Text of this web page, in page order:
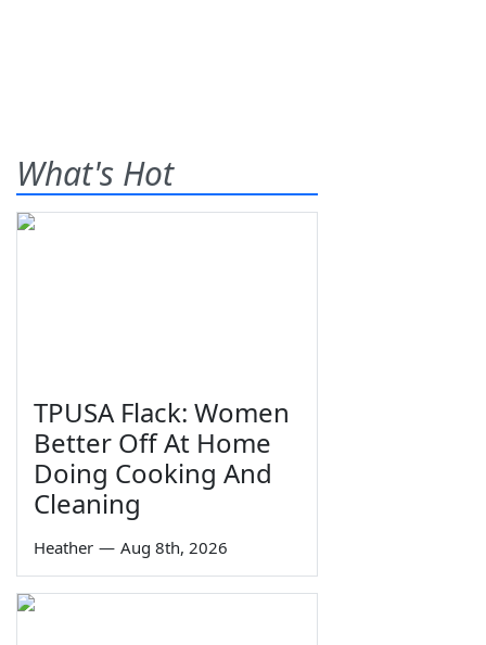
What's Hot
TPUSA Flack: Women
Better Off At Home
Doing Cooking And
Cleaning
Heather — Aug 8th, 2026